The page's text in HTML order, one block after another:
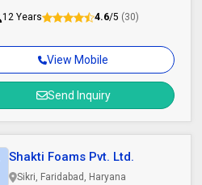
View Mobile
Send Inquiry
12 Years 4.6/5 (30)
Shakti Foams Pvt. Ltd.
Sikri, Faridabad, Haryana